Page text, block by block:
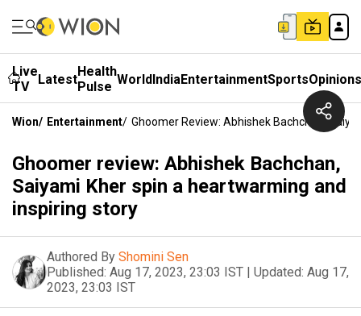
Live
TV
LatestHealth
Pulse WorldIndiaEntertainmentSportsOpinions
Wion/ Entertainment/ Ghoomer Review: Abhishek Bachchan,
Ghoomer review: Abhishek Bachchan,
Saiyami Kher spin a heartwarming and
inspiring story
Authored By Shomini Sen
Published: Aug 17, 2023, 23:03 IST | Updated: Aug 17,
2023, 23:03 IST